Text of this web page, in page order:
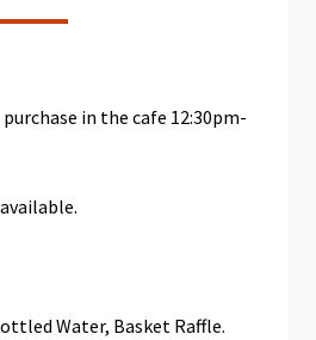
in the cafe 12:30pm-
Water, Basket Raffle.